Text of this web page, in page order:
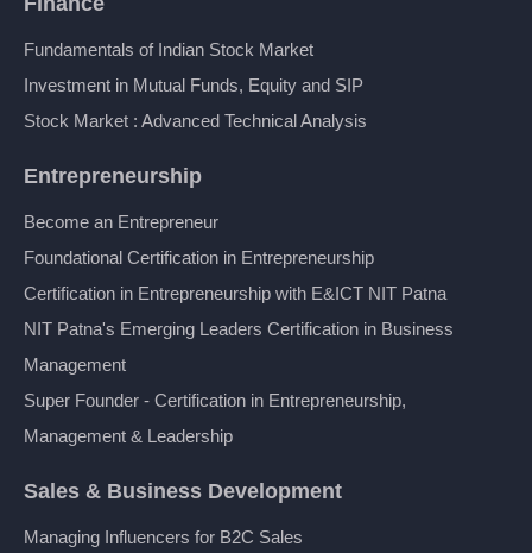
Fundamentals of Indian Stock Market
Investment in Mutual Funds, Equity and SIP
Stock Market : Advanced Technical Analysis
Entrepreneurship
Become an Entrepreneur
Foundational Certification in Entrepreneurship
Certification in Entrepreneurship with E&ICT NIT Patna
NIT Patna's Emerging Leaders Certification in Business
Management
Super Founder - Certification in Entrepreneurship,
Management & Leadership
Sales & Business Development
Managing Influencers for B2C Sales